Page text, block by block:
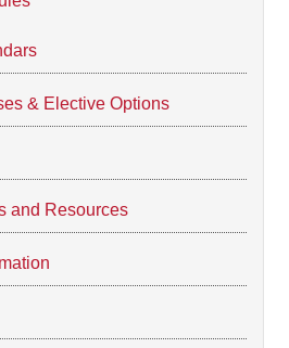
& Elective Options
and Resources